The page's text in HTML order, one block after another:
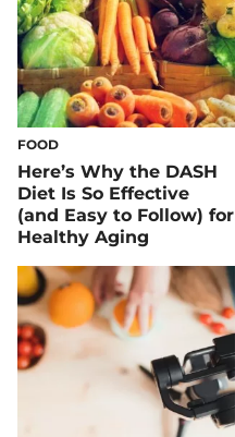
FOOD
Here’s Why the DASH
Diet Is So Effective
(and Easy to Follow) for
Healthy Aging